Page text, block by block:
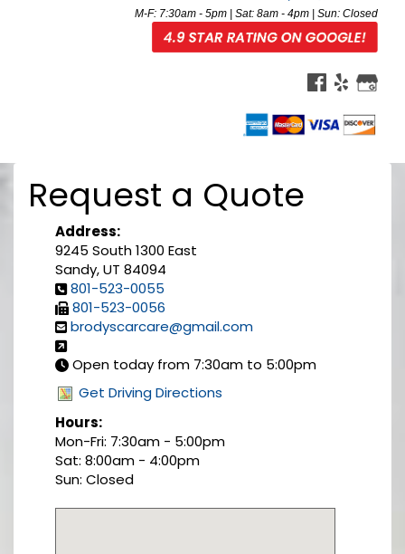
M-F: 7:30am - 5pm | Sat: 8am - 4pm | Sun: Closed
Request a Quote
Address:
9245 South 1300 East
Sandy, UT 84094
801-523-0055
801-523-0056
brodyscarcare@gmail.com
Open today from 7:30am to 5:00pm
Get Driving Directions
Hours:
Mon-Fri: 7:30am - 5:00pm
Sat: 8:00am - 4:00pm
Sun: Closed